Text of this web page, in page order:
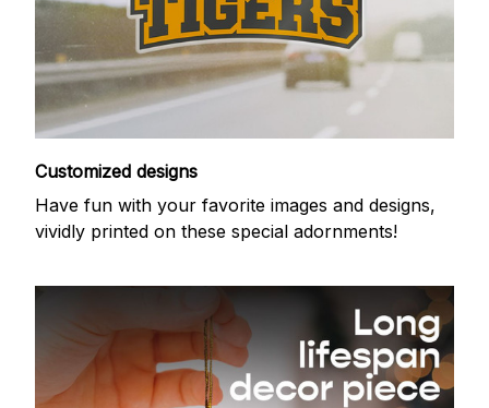
Customized designs
Have fun with your favorite images and designs,
vividly printed on these special adornments!